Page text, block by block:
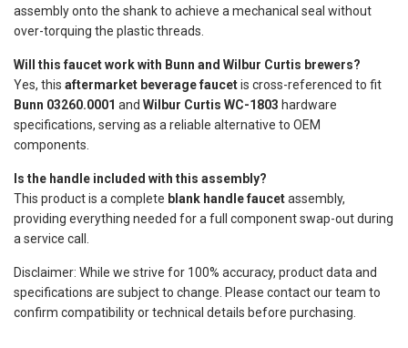
assembly onto the shank to achieve a mechanical seal without
over-torquing the plastic threads.
Will this faucet work with Bunn and Wilbur Curtis brewers?
Yes, this aftermarket beverage faucetis cross-referenced to fit
Bunn 03260.0001 and Wilbur Curtis WC-1803 hardware
specifications, serving as a reliable alternative to OEM
components.
Is the handle included with this assembly?
This product is a complete blank handle faucetassembly,
providing everything needed for a full component swap-out during
a service call.
Disclaimer: While we strive for 100% accuracy, product data and
specifications are subject to change. Please contact our team to
confirm compatibility or technical details before purchasing.